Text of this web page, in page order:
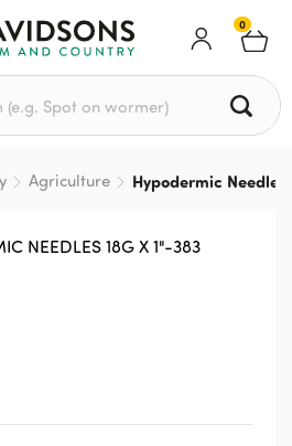
0
Agriculture Hypodermic Needles